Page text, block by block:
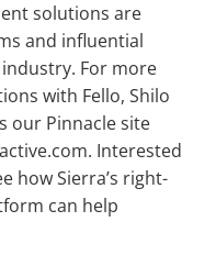
solutions are
and influential
For more
with Fello, Shilo
our Pinnacle site
Interested
how Sierra’s right-
can help